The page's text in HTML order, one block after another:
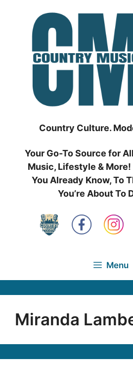
Country Culture.
Your Go-To Source for
Music, Lifestyle &
You Already Know, To
You’re About To
Menu
Miranda